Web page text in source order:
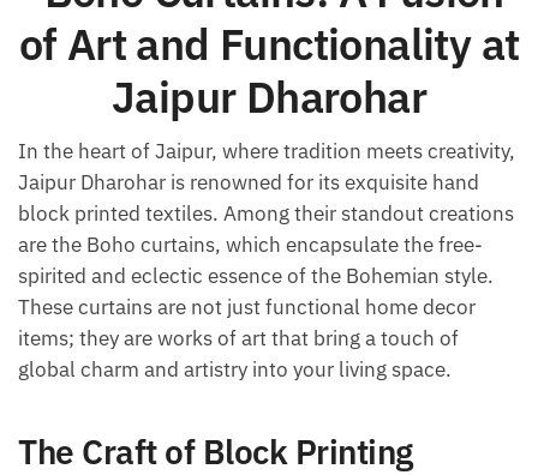
of Art and Functionality at
Jaipur Dharohar
In the heart of Jaipur, where tradition meets creativity,
Jaipur Dharohar is renowned for its exquisite hand
block printed textiles. Among their standout creations
are the Boho curtains, which encapsulate the free-
spirited and eclectic essence of the Bohemian style.
These curtains are not just functional home decor
items; they are works of art that bring a touch of
global charm and artistry into your living space.
The Craft of Block Printing